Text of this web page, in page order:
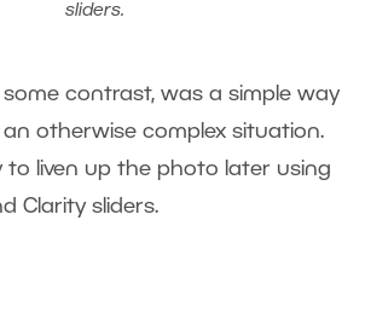
sliders.
some contrast, was a simple way
otherwise complex situation.
to liven up the photo later using
Clarity sliders.